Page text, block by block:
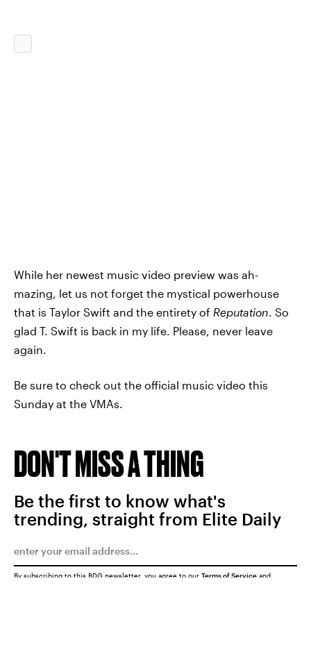
While her newest music video preview was ah-
mazing, let us not forget the mystical powerhouse
that is Taylor Swift and the entirety of Reputation. So
glad T. Swift is back in my life. Please, never leave
again.
Be sure to check out the official music video this
Sunday at the VMAs.
DON'T MISS A THING
Be the first to know what's
trending, straight from Elite Daily
By subscribing to this BDG newsletter, you agree to our Terms of Service and